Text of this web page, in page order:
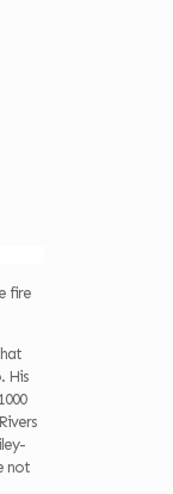
fire
His
not